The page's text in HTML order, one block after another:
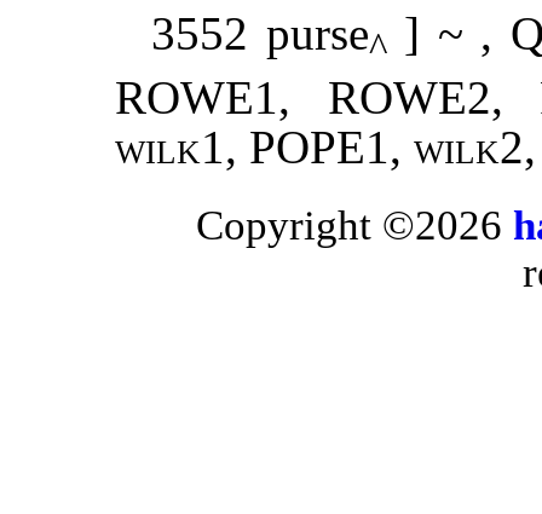
3552 purse^ ] ~ ,
ROWE1, ROWE2,
wilk1, POPE1, wilk2
Copyright ©2026